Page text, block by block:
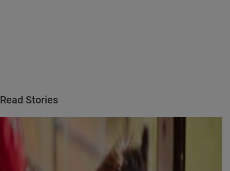
Read Stories